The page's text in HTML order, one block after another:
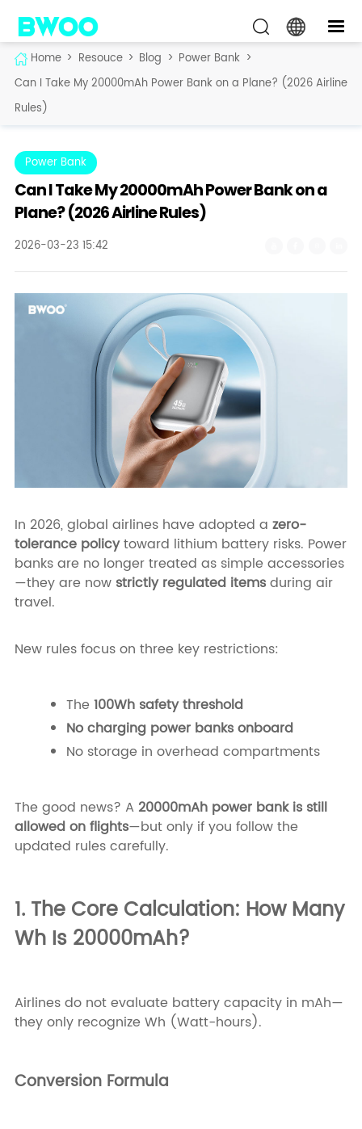
Home > Resouce > Blog > Power Bank >
Can I Take My 20000mAh Power Bank on a Plane? (2026 Airline
Rules)
Power Bank
Can I Take My 20000mAh Power Bank on a
Plane? (2026 Airline Rules)
2026-03-23 15:42
In 2026, global airlines have adopted a zero-
tolerance policytoward lithium battery risks. Power
banks are no longer treated as simple accessories
—they are now strictly regulated itemsduring air
travel.
New rules focus on three key restrictions:
The 100Wh safety threshold
No charging power banks onboard
No storage in overhead compartments
The good news? A 20000mAh power bank is still
allowed on flights—but only if you follow the
updated rules carefully.
1. The Core Calculation: How Many
Wh Is 20000mAh?
Airlines do not evaluate battery capacity in mAh—
they only recognize Wh (Watt-hours).
Conversion Formula